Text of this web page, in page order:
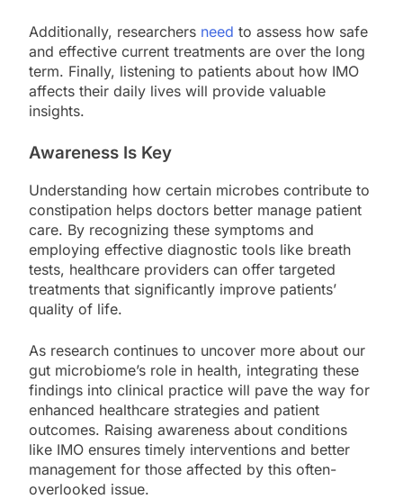
Additionally, researchers need to assess how safe
and effective current treatments are over the long
term. Finally, listening to patients about how IMO
affects their daily lives will provide valuable
insights.
Awareness Is Key
Understanding how certain microbes contribute to
constipation helps doctors better manage patient
care. By recognizing these symptoms and
employing effective diagnostic tools like breath
tests, healthcare providers can offer targeted
treatments that significantly improve patients’
quality of life.
As research continues to uncover more about our
gut microbiome’s role in health, integrating these
findings into clinical practice will pave the way for
enhanced healthcare strategies and patient
outcomes. Raising awareness about conditions
like IMO ensures timely interventions and better
management for those affected by this often-
overlooked issue.